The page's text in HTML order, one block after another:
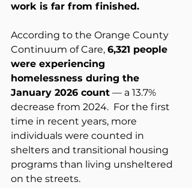
work is far from finished.
According to the Orange County
Continuum of Care, 6,321 people
were experiencing
homelessness during the
January 2026 count — a 13.7%
decrease from 2024.  For the first
time in recent years, more
individuals were counted in
shelters and transitional housing
programs than living unsheltered
on the streets.